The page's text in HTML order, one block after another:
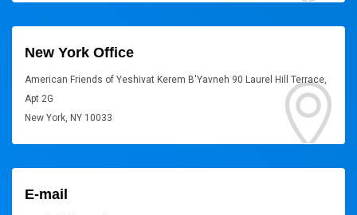
New York Office
American Friends of Yeshivat Kerem B'Yavneh 90 Laurel Hill Terrace,
Apt 2G
New York, NY 10033
E-mail